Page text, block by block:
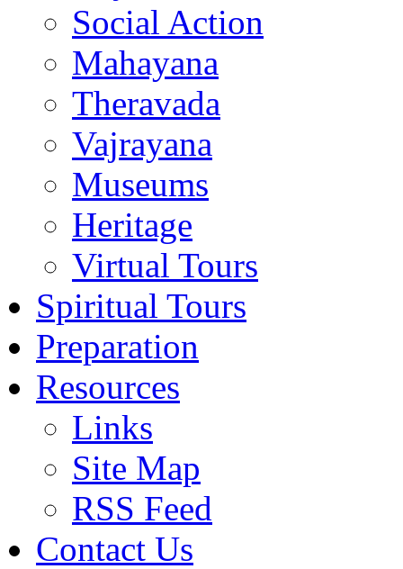
Social Action
Mahayana
Theravada
Vajrayana
Museums
Heritage
Virtual Tours
Spiritual Tours
Preparation
Resources
Links
Site Map
RSS Feed
Contact Us